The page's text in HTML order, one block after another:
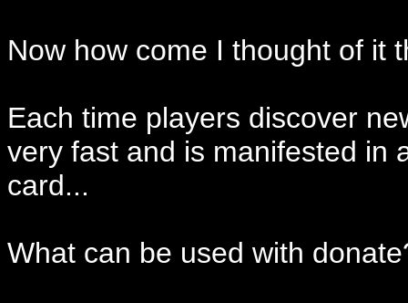
Now how come I thought of it
Each time players discover
very fast and is manifested in
card...
What can be used with